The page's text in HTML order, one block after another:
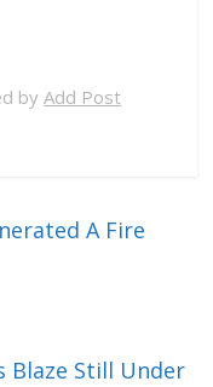
byAdd Post
A Fire
Blaze Still Under